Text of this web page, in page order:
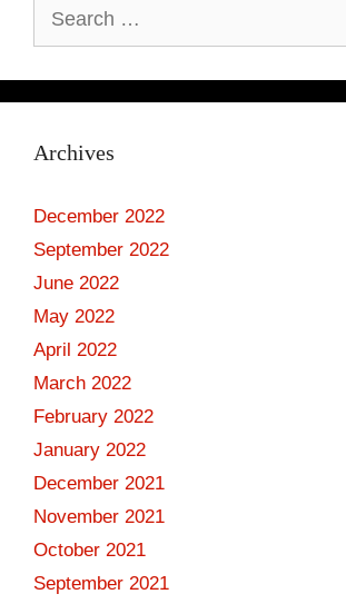
for:
Archives
December 2022
September 2022
June 2022
May 2022
April 2022
March 2022
February 2022
January 2022
December 2021
November 2021
October 2021
September 2021